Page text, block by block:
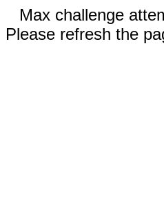
Max challenge
Please refresh the